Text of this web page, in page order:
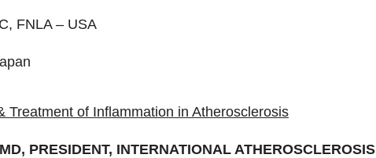
FNLA – USA
Treatment of Inflammation in Atherosclerosis
PRESIDENT, INTERNATIONAL ATHEROSCLEROSIS